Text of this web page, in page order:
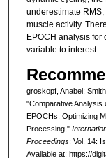
underestimate
muscle activity.
EPOCH analysis
variable to interest.
groskopf, Anabel;
"Comparative Analysis
EPOCHs: Optimizing
Processing,"
Proceedings: Vol. 14:
Available at: https://